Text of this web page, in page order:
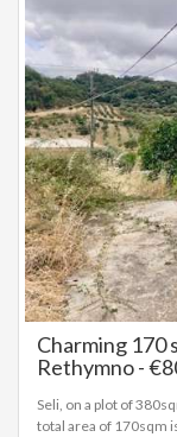
Charming 170
Rethymno -
Seli, on a plot of
total area of 170sqm